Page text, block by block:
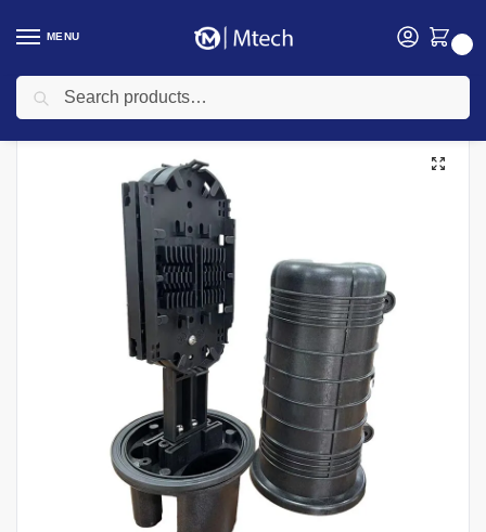
MENU
Home Networking / Networking Cables